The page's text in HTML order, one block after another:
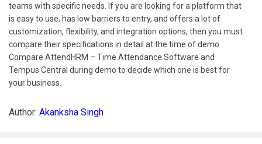
teams with specific needs. If you are looking for a platform that
is easy to use, has low barriers to entry, and offers a lot of
customization, flexibility, and integration options, then you must
compare their specifications in detail at the time of demo.
Compare AttendHRM – Time Attendance Software and
Tempus Central during demo to decide which one is best for
your business.
Author: Akanksha Singh